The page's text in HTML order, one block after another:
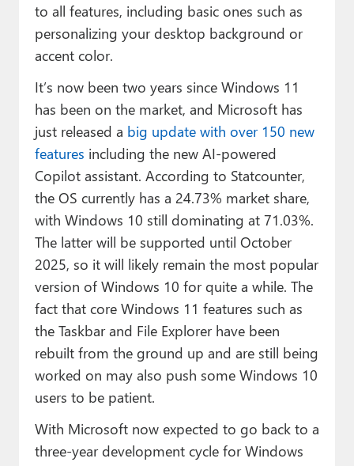
to all features, including basic ones such as
personalizing your desktop background or
accent color.
It’s now been two years since Windows 11
has been on the market, and Microsoft has
just released a big update with over 150 new
features including the new AI-powered
Copilot assistant. According to Statcounter,
the OS currently has a 24.73% market share,
with Windows 10 still dominating at 71.03%.
The latter will be supported until October
2025, so it will likely remain the most popular
version of Windows 10 for quite a while. The
fact that core Windows 11 features such as
the Taskbar and File Explorer have been
rebuilt from the ground up and are still being
worked on may also push some Windows 10
users to be patient.
With Microsoft now expected to go back to a
three-year development cycle for Windows